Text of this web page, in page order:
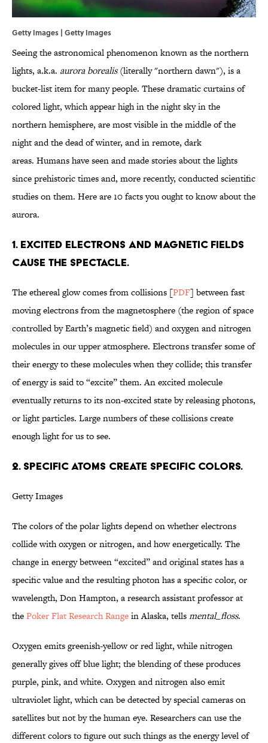
Getty Images | Getty Images
Seeing the astronomical phenomenon known as the northern
lights, a.k.a. aurora borealis(literally "northern dawn"), is a
bucket-list item for many people. These dramatic curtains of
colored light, which appear high in the night sky in the
northern hemisphere, are most visible in the middle of the
night and the dead of winter, and in remote, dark
areas. Humans have seen and made stories about the lights
since prehistoric times and, more recently, conducted scientific
studies on them. Here are 10 facts you ought to know about the
aurora.
1. EXCITED ELECTRONS AND MAGNETIC FIELDS
CAUSE THE SPECTACLE.
The ethereal glow comes from collisions [PDF] between fast
moving electrons from the magnetosphere (the region of space
controlled by Earth’s magnetic field) and oxygen and nitrogen
molecules in our upper atmosphere. Electrons transfer some of
their energy to these molecules when they collide; this transfer
of energy is said to “excite” them. An excited molecule
eventually returns to its non-excited state by releasing photons,
or light particles. Large numbers of these collisions create
enough light for us to see.
2. SPECIFIC ATOMS CREATE SPECIFIC COLORS.
Getty Images
The colors of the polar lights depend on whether electrons
collide with oxygen or nitrogen, and how energetically. The
change in energy between “excited” and original states has a
specific value and the resulting photon has a specific color, or
wavelength, Don Hampton, a research assistant professor at
thePoker Flat Research Rangein Alaska, tellsmental_floss.
Oxygen emits greenish-yellow or red light, while nitrogen
generally gives off blue light; the blending of these produces
purple, pink, and white. Oxygen and nitrogen also emit
ultraviolet light, which can be detected by special cameras on
satellites but not by the human eye. Researchers can use the
different colors to figure out such things as the energy level of